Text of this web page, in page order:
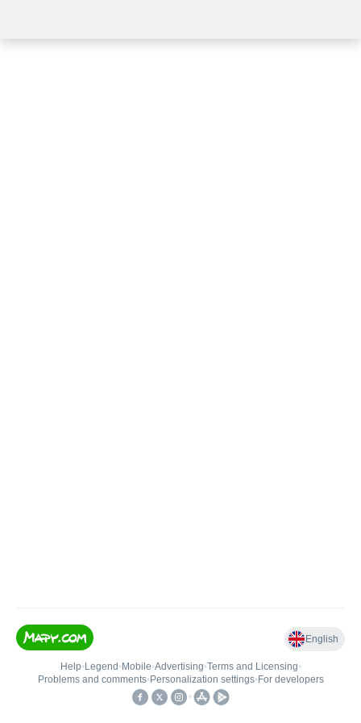
English
Help• Legend • Mobile•Advertising•Terms and Licensing•
Problems and comments• Personalization settings• For developers
•